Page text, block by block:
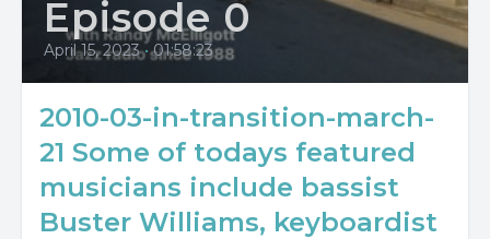
Episode 0
April 15, 2023 • 01:58:23
2010-03-in-transition-march-
21 Some of todays featured
musicians include bassist
Buster Williams, keyboardist